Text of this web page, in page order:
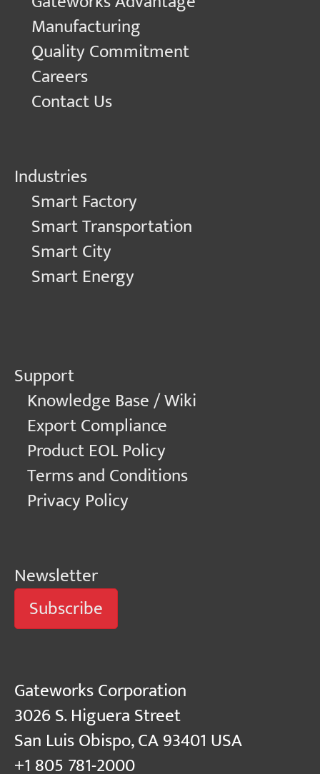
Manufacturing
Quality Commitment
Careers
Contact Us
Industries
Smart Factory
Smart Transportation
Smart City
Smart Energy
Support
Knowledge Base / Wiki
Export Compliance
Product EOL Policy
Terms and Conditions
Privacy Policy
Newsletter
Subscribe
Gateworks Corporation
3026 S. Higuera Street
San Luis Obispo, CA 93401 USA
+1 805 781-2000